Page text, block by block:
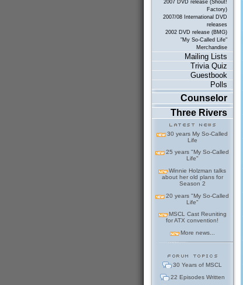
2007 DVD release (Shout!
Factory)
2007/08 International DVD
releases
2002 DVD release (BMG)
"My So-Called Life"
Merchandise
Mailing Lists
Trivia Quiz
Guestbook
Polls
Counselor
Three Rivers
30 years My So-Called
Life
25 years "My So-Called
Life"
Winnie Holzman talks
about her old plans for
Season 2
20 years "My So-Called
Life"
MSCL Cast Reuniting
for ATX convention!
More news...
30 Years of MSCL
22 Episodes Written